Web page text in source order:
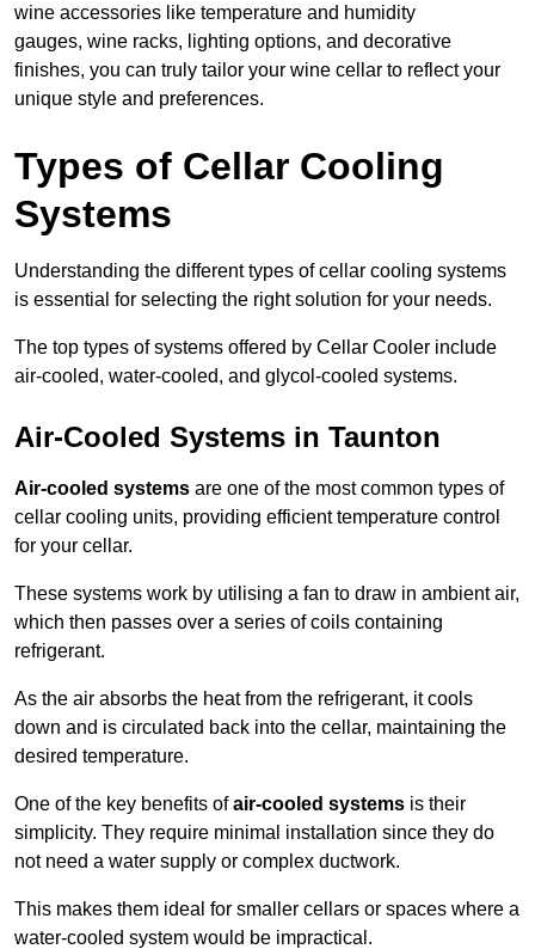
wine accessories like temperature and humidity
gauges, wine racks, lighting options, and decorative
finishes, you can truly tailor your wine cellar to reflect your
unique style and preferences.
Types of Cellar Cooling
Systems
Understanding the different types of cellar cooling systems
is essential for selecting the right solution for your needs.
The top types of systems offered by Cellar Cooler include
air-cooled, water-cooled, and glycol-cooled systems.
Air-Cooled Systems in Taunton
Air-cooled systems are one of the most common types of
cellar cooling units, providing efficient temperature control
for your cellar.
These systems work by utilising a fan to draw in ambient air,
which then passes over a series of coils containing
refrigerant.
As the air absorbs the heat from the refrigerant, it cools
down and is circulated back into the cellar, maintaining the
desired temperature.
One of the key benefits ofair-cooled systems is their
simplicity. They require minimal installation since they do
not need a water supply or complex ductwork.
This makes them ideal for smaller cellars or spaces where a
water-cooled system would be impractical.